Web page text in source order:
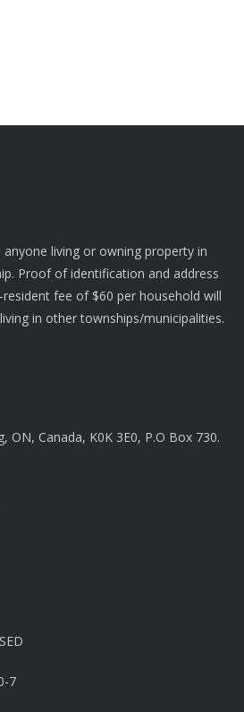
living or owning property in
Proof of identification and address
fee of $60 per household will
in other townships/municipalities.
ON, Canada, K0K 3E0, P.O Box 730.
7